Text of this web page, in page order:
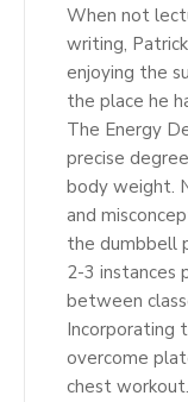
When not
writing,
enjoying the
the place he
The Energy
precise
body weight.
and
the dumbbell
2-3 instances
between
Incorporating
overcome
chest workout.